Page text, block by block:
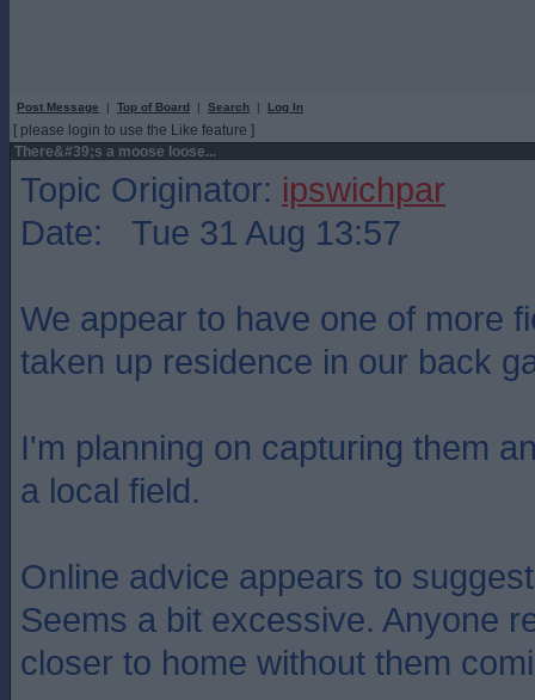
Post Message | Top of Board | Search | Log In
[ please login to use the Like feature ]
There&#39;s a moose loose...
Topic Originator: ipswichpar
Date: Tue 31 Aug 13:57
We appear to have one of more
taken up residence in our back
I'm planning on capturing them
a local field.
Online advice appears to
Seems a bit excessive. Anyone
closer to home without them